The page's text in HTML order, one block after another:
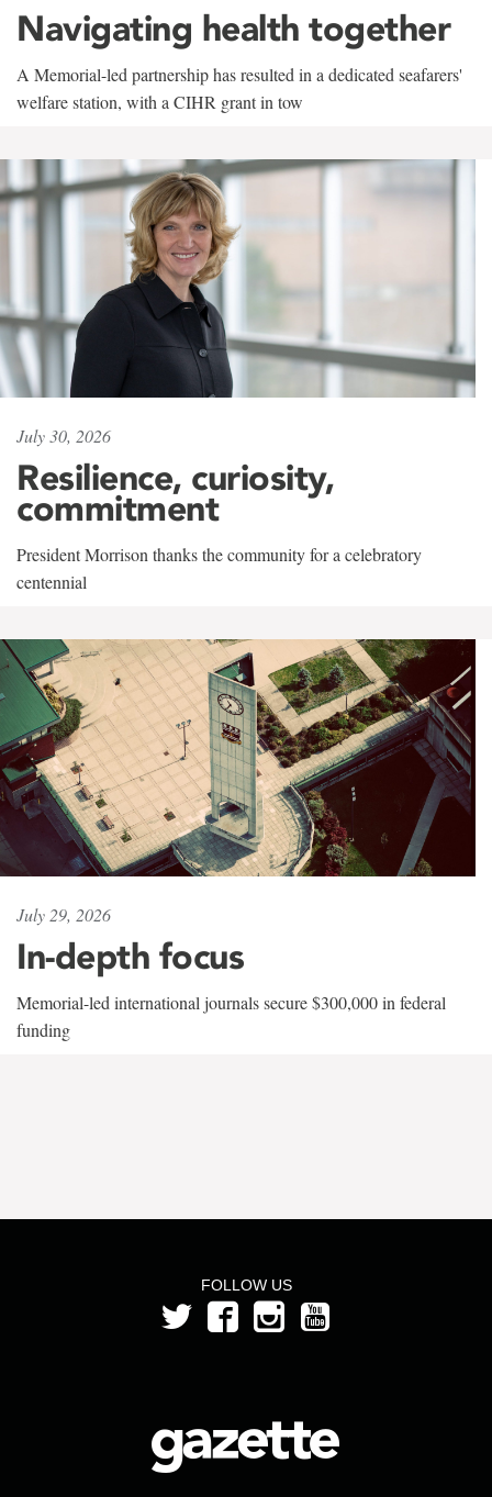
Navigating health together
A Memorial-led partnership has resulted in a dedicated seafarers'
welfare station, with a CIHR grant in tow
July 30, 2026
Resilience, curiosity,
commitment
President Morrison thanks the community for a celebratory
centennial
July 29, 2026
In-depth focus
Memorial-led international journals secure $300,000 in federal
funding
FOLLOW US